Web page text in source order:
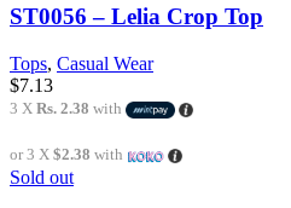
ST0056 – Lelia Crop Top
Tops, Casual Wear
$7.13
3 X Rs. 2.38 with
or 3 X $2.38 with
Sold out